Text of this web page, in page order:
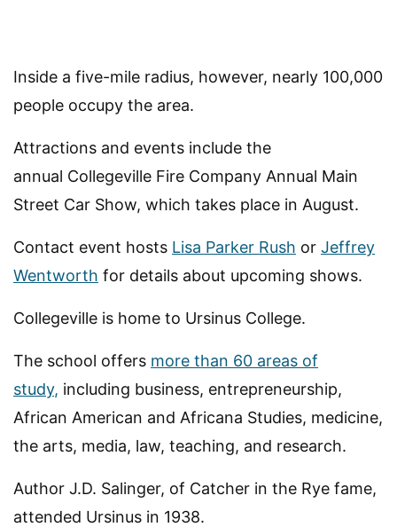
Inside a five-mile radius, however, nearly 100,000
people occupy the area.
Attractions and events include the
annual Collegeville Fire Company Annual Main
Street Car Show, which takes place in August.
Contact event hosts Lisa Parker Rush or Jeffrey
Wentworth for details about upcoming shows.
Collegeville is home to Ursinus College.
The school offers more than 60 areas of
study, including business, entrepreneurship,
African American and Africana Studies, medicine,
the arts, media, law, teaching, and research.
Author J.D. Salinger, of Catcher in the Rye fame,
attended Ursinus in 1938.